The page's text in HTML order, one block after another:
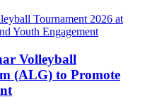
Volleyball
(ALG) to Promote